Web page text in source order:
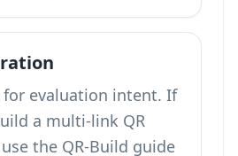
for evaluation intent. If
a multi-link QR
the QR-Build guide